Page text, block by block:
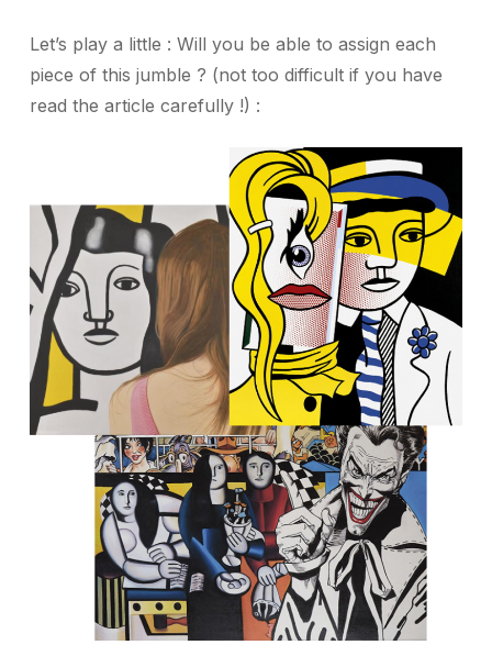
Let’s play a little : Will you be able to assign each
piece of this jumble ? (not too difficult if you have
read the article carefully !) :